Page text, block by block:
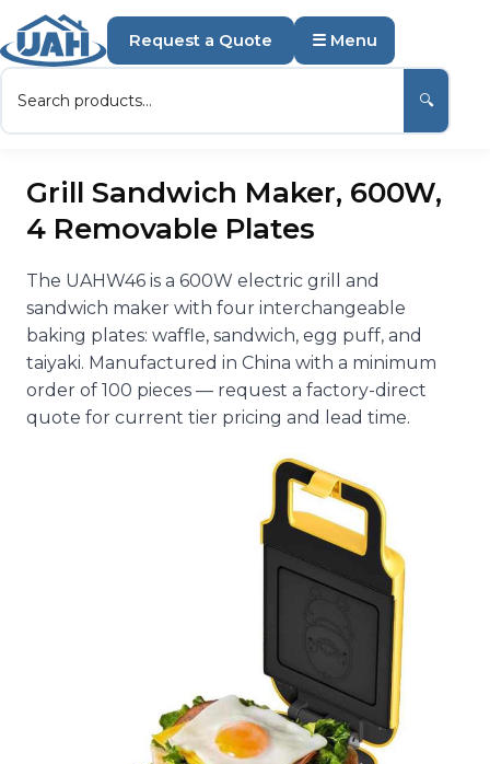
🔍
Request a Quote ☰ Menu
Grill Sandwich Maker, 600W,
4 Removable Plates
The UAHW46 is a 600W electric grill and
sandwich maker with four interchangeable
baking plates: waffle, sandwich, egg puff, and
taiyaki. Manufactured in China with a minimum
order of 100 pieces — request a factory-direct
quote for current tier pricing and lead time.